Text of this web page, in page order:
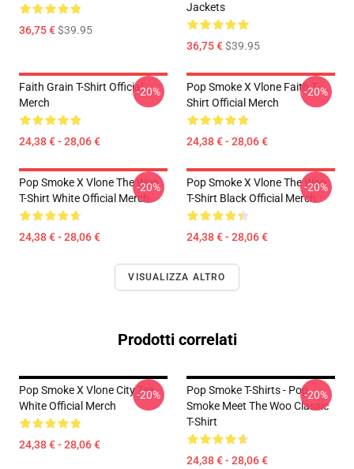
36,75 €$39.95
Jackets
36,75 €$39.95
Faith Grain T-Shirt Official
Merch
24,38 € - 28,06 €
-20%
Pop Smoke X Vlone Faith T-
Shirt Official Merch
24,38 € - 28,06 €
-20%
Pop Smoke X Vlone The Woo
T-Shirt White Official Merch
24,38 € - 28,06 €
-20%
Pop Smoke X Vlone The Woo
T-Shirt Black Official Merch
24,38 € - 28,06 €
-20%
VISUALIZZA ALTRO
Prodotti correlati
Pop Smoke X Vlone City Tee
White Official Merch
24,38 € - 28,06 €
-20%
Pop Smoke T-Shirts - Pop
Smoke Meet The Woo Classic
T-Shirt
24,38 € - 28,06 €
-20%